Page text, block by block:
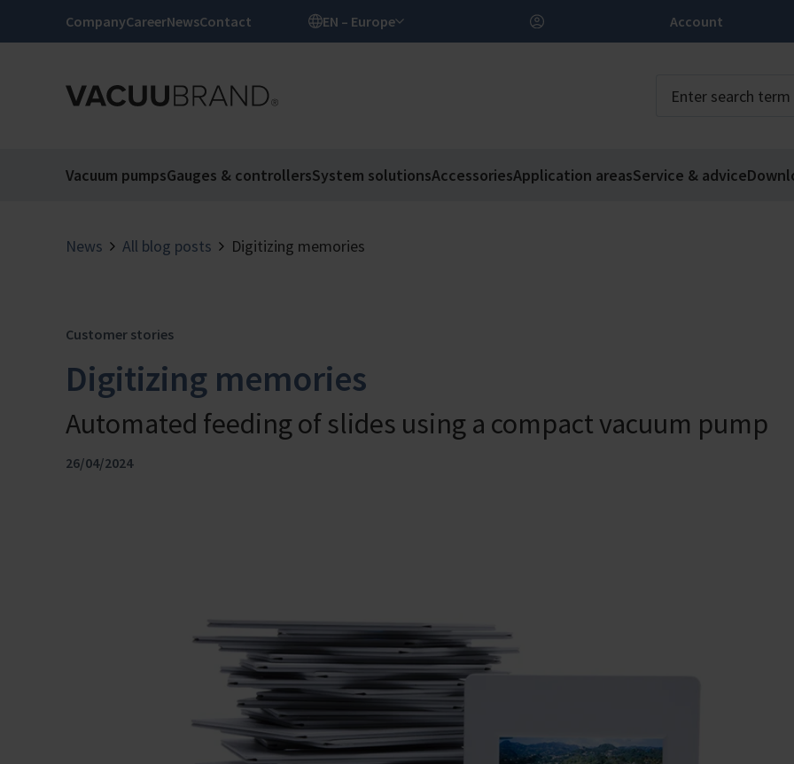
CompanyCareerNewsContact EN – Europe Account
Vacuum pumpsGauges & controllersSystem solutionsAccessoriesApplication areasService & advice
News All blog posts Digitizing memories
Customer stories
Digitizing memories
Automated feeding of slides using a compact vacuum pump
26/04/2024